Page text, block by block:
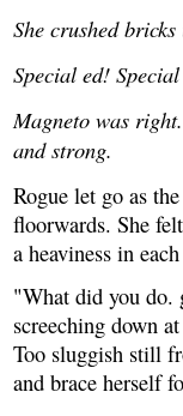
She crushed
Special ed!
Magneto was
and strong.
Rogue let go as
floorwards. She
a heaviness in
"What did you do.
screeching down
Too sluggish still
and brace herself